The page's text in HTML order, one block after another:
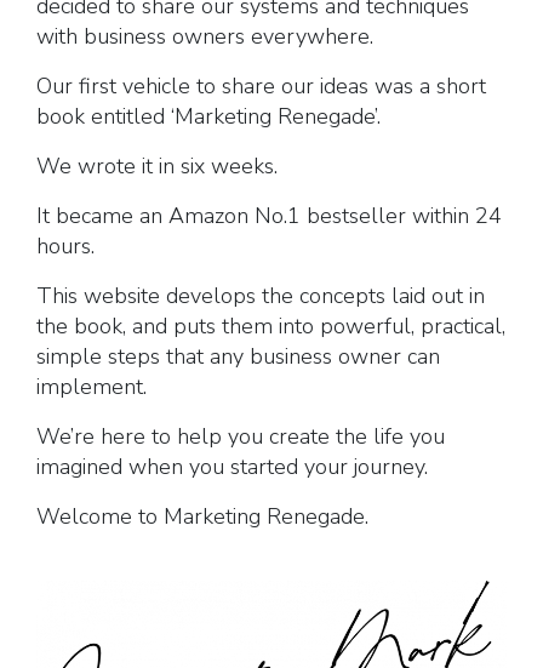
decided to share our systems and techniques
with business owners everywhere.
Our first vehicle to share our ideas was a short
book entitled ‘Marketing Renegade’.
We wrote it in six weeks.
It became an Amazon No.1 bestseller within 24
hours.
This website develops the concepts laid out in
the book, and puts them into powerful, practical,
simple steps that any business owner can
implement.
We’re here to help you create the life you
imagined when you started your journey.
Welcome to Marketing Renegade.